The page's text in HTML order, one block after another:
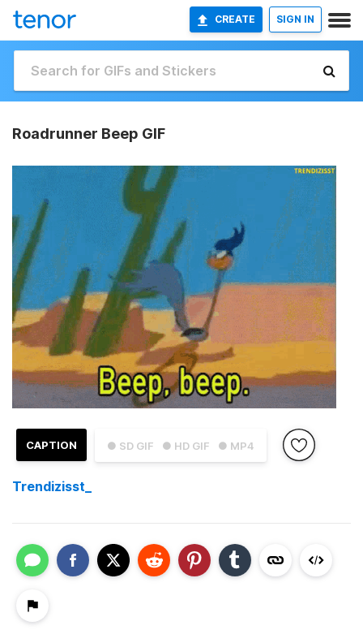
CREATE SIGN IN
Roadrunner Beep GIF
● SD GIF ● HD GIF ● MP4
CAPTION
Trendizisst_